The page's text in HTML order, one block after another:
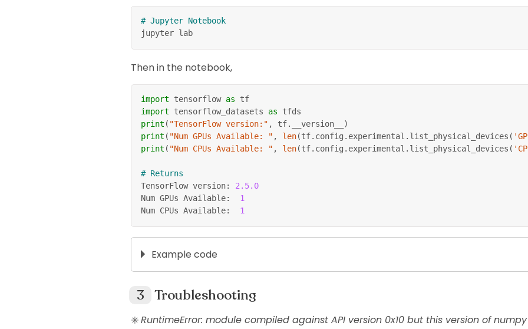
# Jupyter Notebook
jupyter lab
Then in the notebook,
import tensorflow as tf
import tensorflow_datasets as tfds
print ( "TensorFlow version:" , tf. __version__
)
print ( "Num GPUs Available: " , len(tf. config . experimental . list_physical_devices (
print ( "Num CPUs Available: " , len(tf. config . experimental . list_physical_devices (
# Returns
TensorFlow version: 2.5.0
Num GPUs Available:
1
Num CPUs Available: 1
Example code
pip
install tensorflow-datasets pandas jupyterlab
Troubleshooting
✳️RuntimeError: module compiled against API version 0x10 but this version of